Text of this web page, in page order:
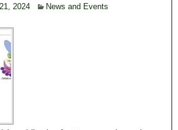
2024
News and Events